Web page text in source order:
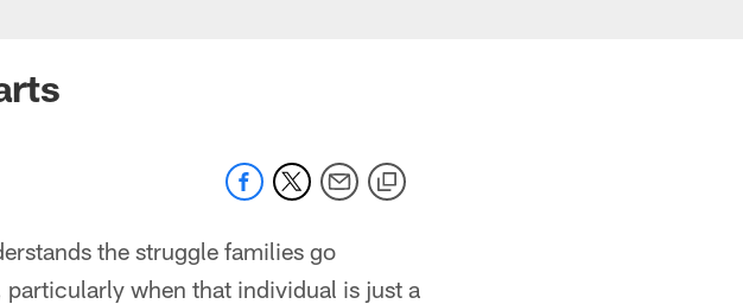
the struggle families go
when that individual is just a